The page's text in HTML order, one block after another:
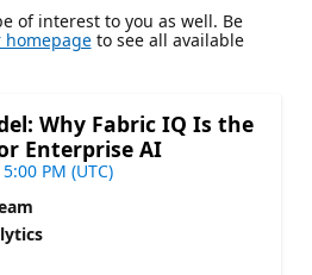
of interest to you as well. Be
homepageto see all available
Why Fabric IQ Is the
Enterprise AI
PM (UTC)